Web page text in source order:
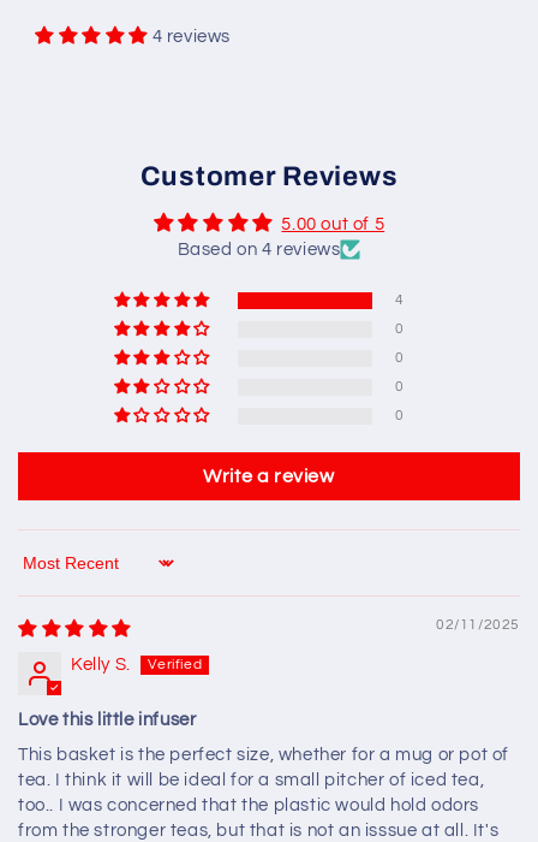
4 reviews
Customer Reviews
5.00 out of 5
Based on 4 reviews
4
0
0
0
0
Write a review
Sort by
02/11/2025
Kelly S.
Love this little infuser
This basket is the perfect size, whether for a mug or pot of
tea. I think it will be ideal for a small pitcher of iced tea,
too.. I was concerned that the plastic would hold odors
from the stronger teas, but that is not an isssue at all. It's